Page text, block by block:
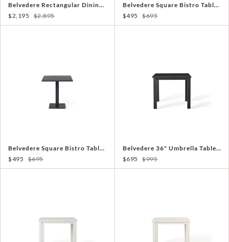
Belvedere Rectangular Dining Table in White Aluminum
$2,195
$2,895
Belvedere Square Bistro Table in Dune
$495
$695
Belvedere Square Bistro Table in Charcoal Aluminum
$495
$695
Belvedere 36" Umbrella Table in Charcoal
$695
$995